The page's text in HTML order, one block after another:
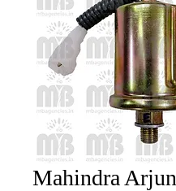
Mahindra Arjun